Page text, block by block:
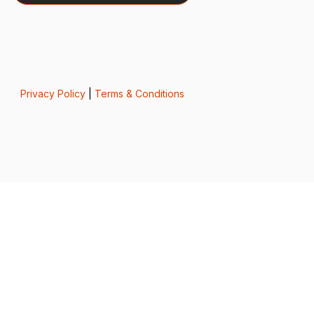
Privacy Policy| Terms & Conditions